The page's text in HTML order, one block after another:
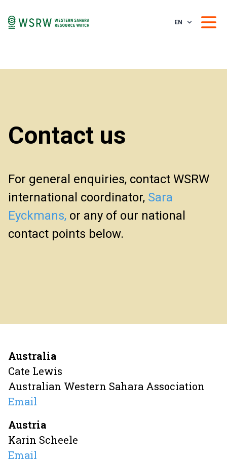
EN
Contact us
For general enquiries, contact WSRW
international coordinator, Sara
Eyckmans, or any of our national
contact points below.
Australia
Cate Lewis
Australian Western Sahara Association
Email
Austria
Karin Scheele
Email